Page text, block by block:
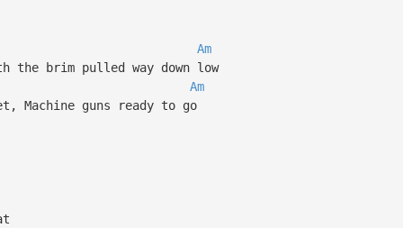
Am
the brim pulled way down low
Am
Machine guns ready to go